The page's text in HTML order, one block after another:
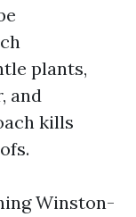
plants,
and
kills
Winston-